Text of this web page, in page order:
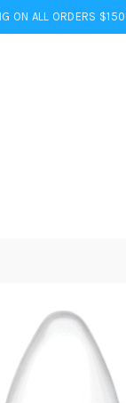
ON ALL ORDERS